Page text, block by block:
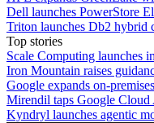
Dell launches PowerStore
Triton launches Db2 hybrid
Top stories
Scale Computing launches
Iron Mountain raises
Google expands on-
Mirendil taps Google Cloud
Kyndryl launches agentic